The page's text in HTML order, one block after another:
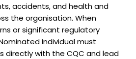
accidents, and health and
the organisation. When
or significant regulatory
Individual must
directly with the CQC and lead